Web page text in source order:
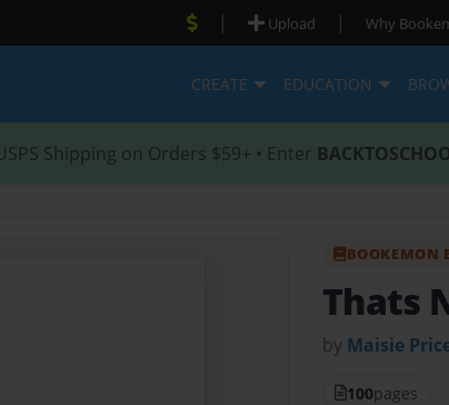
| Upload | Why
CREATE EDUCATION
Shipping on Orders $59+ • Enter
BOOKEMON
Thats
by Maisie
100pages